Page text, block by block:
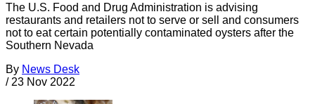
The U.S. Food and Drug Administration is advising
restaurants and retailers not to serve or sell and consumers
not to eat certain potentially contaminated oysters after the
Southern Nevada
By News Desk
/ 23 Nov 2022